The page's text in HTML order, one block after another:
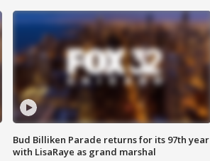
Bud Billiken Parade returns for its 97th year
with LisaRaye as grand marshal